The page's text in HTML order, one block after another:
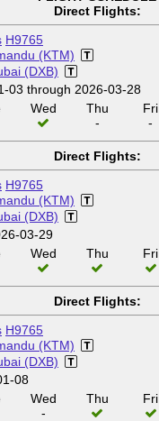
Direct Flights:
H9765
(KTM)
(DXB)
03 through 2026-03-28
Wed
Thu
-
Fri
-
Direct Flights:
H9765
(KTM)
(DXB)
03-29
Wed Thu Fri
Direct Flights:
H9765
(KTM)
(DXB)
08
Wed
-
Thu Fri